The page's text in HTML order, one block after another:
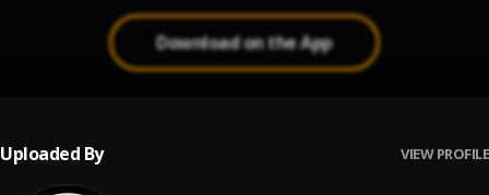
Download on the App
Uploaded By VIEW PROFILE